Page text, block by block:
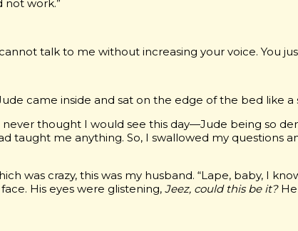
not work.”
talk to me without increasing your voice. You
came inside and sat on the edge of the bed like a
thought I would see this day—Jude being so
taught me anything. So, I swallowed my questions
was crazy, this was my husband. “Lape, baby, I
His eyes were glistening, Jeez, could this be it?